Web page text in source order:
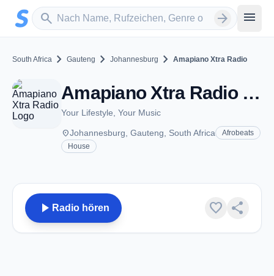
Zum Hauptinhalt springen
search
Sender suchen arrow_forward menu
South Africa chevron_right Gauteng chevron_right Johannesburg chevron_right Amapiano Xtra Radio
Amapiano Xtra Radio - Johannesburg
Your Lifestyle, Your Music
placeJohannesburg, Gauteng, South Africa
Afrobeats
House
play_arrow Radio hören favorite share